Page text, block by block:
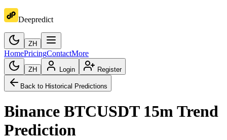
Deepredict
ZH
HomePricingContactMore
ZH Login Register
Back to Historical Predictions
Binance BTCUSDT 15mTrend
Prediction